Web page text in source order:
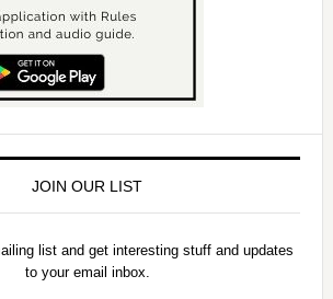
JOIN OUR LIST
list and get interesting stuff and updates
to your email inbox.